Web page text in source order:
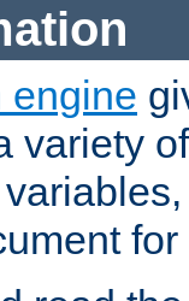
engine
variety